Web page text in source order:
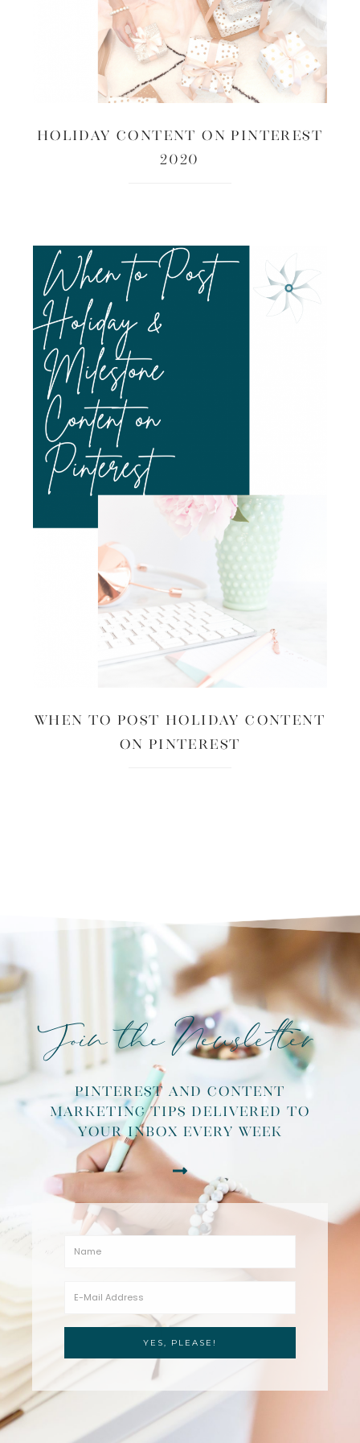
Holiday Content on Pinterest
2020
When to Post Holiday Content
on Pinterest
Join the Newsletter
pinterest and content
marketing tips delivered to
your inbox every week